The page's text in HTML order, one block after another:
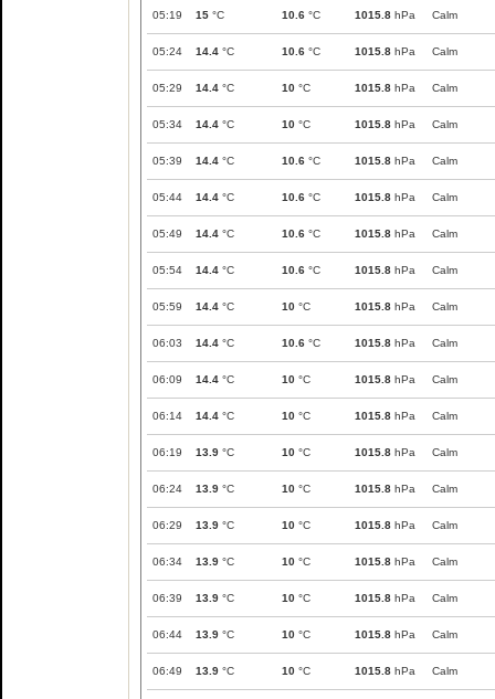
05:19 15 °C 10.6 °C 1015.8 hPa Calm
05:24 14.4 °C 10.6 °C 1015.8 hPa Calm
05:29 14.4 °C 10 °C 1015.8 hPa Calm
05:34 14.4 °C 10 °C 1015.8 hPa Calm
05:39 14.4 °C 10.6 °C 1015.8 hPa Calm
05:44 14.4 °C 10.6 °C 1015.8 hPa Calm
05:49 14.4 °C 10.6 °C 1015.8 hPa Calm
05:54 14.4 °C 10.6 °C 1015.8 hPa Calm
05:59 14.4 °C 10 °C 1015.8 hPa Calm
06:03 14.4 °C 10.6 °C 1015.8 hPa Calm
06:09 14.4 °C 10 °C 1015.8 hPa Calm
06:14 14.4 °C 10 °C 1015.8 hPa Calm
06:19 13.9 °C 10 °C 1015.8 hPa Calm
06:24 13.9 °C 10 °C 1015.8 hPa Calm
06:29 13.9 °C 10 °C 1015.8 hPa Calm
06:34 13.9 °C 10 °C 1015.8 hPa Calm
06:39 13.9 °C 10 °C 1015.8 hPa Calm
06:44 13.9 °C 10 °C 1015.8 hPa Calm
06:49 13.9 °C 10 °C 1015.8 hPa Calm